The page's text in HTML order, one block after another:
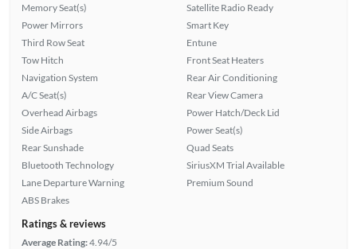
Memory Seat(s)
Power Mirrors
Third Row Seat
Tow Hitch
Navigation System
A/C Seat(s)
Overhead Airbags
Side Airbags
Rear Sunshade
Bluetooth Technology
Lane Departure Warning
ABS Brakes
Satellite Radio Ready
Smart Key
Entune
Front Seat Heaters
Rear Air Conditioning
Rear View Camera
Power Hatch/Deck Lid
Power Seat(s)
Quad Seats
SiriusXM Trial Available
Premium Sound
Ratings & reviews
Average Rating:4.94/5